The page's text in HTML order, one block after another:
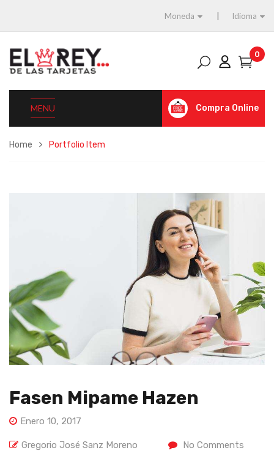
Moneda Idioma
0
MENU Compra Online
Home Portfolio Item
Fasen Mipame Hazen
Enero 10, 2017
Gregorio José Sanz Moreno No Comments